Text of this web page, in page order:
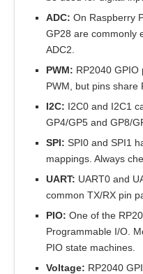
ADC: On Raspberry
GP28 are commonly
ADC2.
PWM: RP2040
PWM, but pins share
I2C: I2C0 and I2C1
GP4/GP5 and GP8/
SPI: SPI0 and SPI1
mappings. Always
UART: UART0 and
common TX/RX pin
PIO: One of the
Programmable I/O.
PIO state machines.
Voltage: RP2040